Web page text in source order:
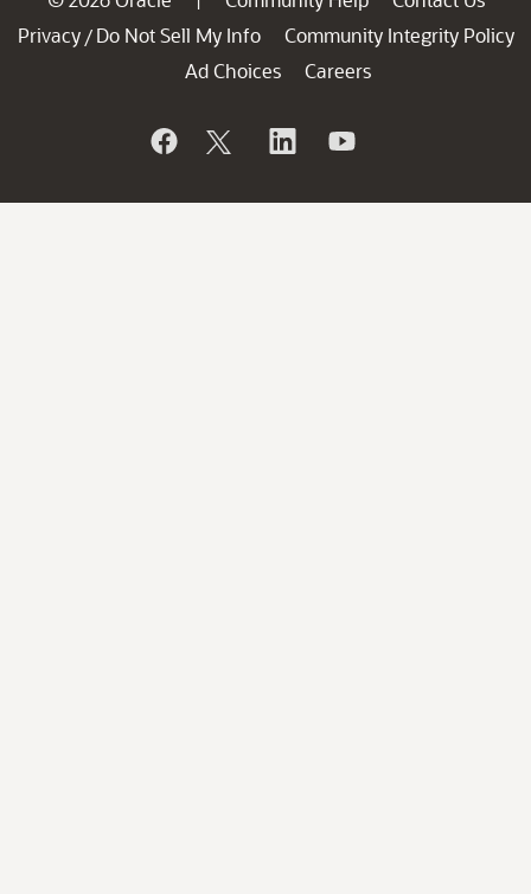
Privacy / Do Not Sell My Info
Community Integrity Policy
Ad Choices
Careers